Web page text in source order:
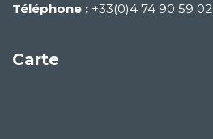
Téléphone : +33(0)4 74 90 59 02
Carte